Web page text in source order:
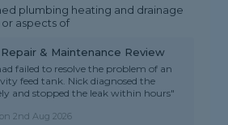
plumbing heating and drainage
aspects of
& Maintenance Review
failed to resolve the problem of an
feed tank. Nick diagnosed the
and stopped the leak within hours"
on2nd Aug 2026